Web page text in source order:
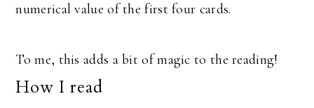
numerical value of the first four cards.
To me, this adds a bit of magic to the reading!
How I read